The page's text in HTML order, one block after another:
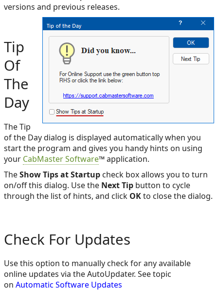
versions and previous releases.
Tip
Of
The
Day
The Tip
of the Day dialog is displayed automatically when you
start the program and gives you handy hints on using
your CabMaster Software™ application.
TheShow Tips at Startup check box allows you to turn
on/off this dialog. Use the Next Tip button to cycle
through the list of hints, and click OKto close the dialog.
Check For Updates
Use this option to manually check for any available
online updates via the AutoUpdater. See topic
on Automatic Software Updates